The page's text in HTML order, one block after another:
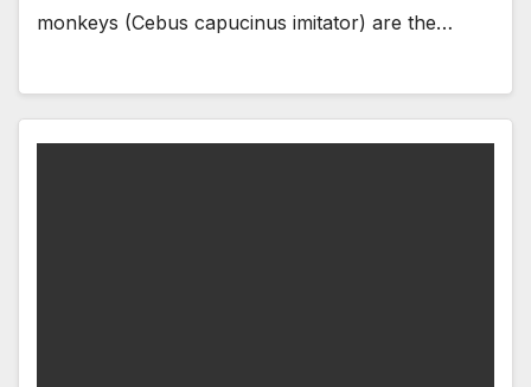
monkeys (Cebus capucinus imitator) are the…